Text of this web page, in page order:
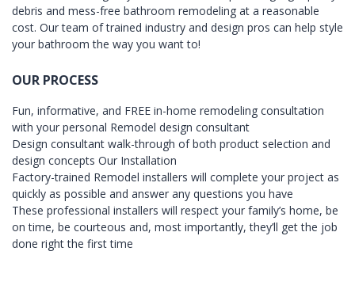
debris and mess-free bathroom remodeling at a reasonable
cost. Our team of trained industry and design pros can help style
your bathroom the way you want to!
OUR PROCESS
Fun, informative, and FREE in-home remodeling consultation
with your personal Remodel design consultant
Design consultant walk-through of both product selection and
design concepts Our Installation
Factory-trained Remodel installers will complete your project as
quickly as possible and answer any questions you have
These professional installers will respect your family’s home, be
on time, be courteous and, most importantly, they’ll get the job
done right the first time